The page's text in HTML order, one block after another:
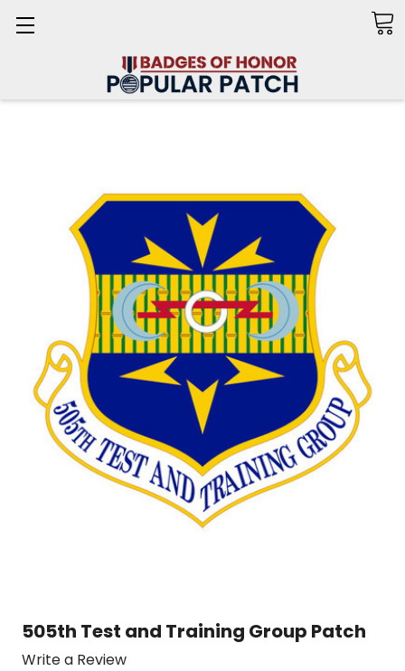
505th Test and Training Group Patch
Write a Review